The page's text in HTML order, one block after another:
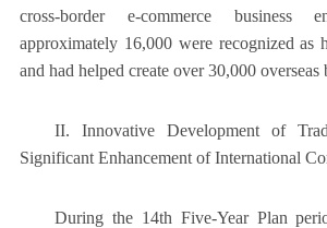
cross-border e-commerce business
approximately 16,000 were recognized as
and had helped create over 30,000 overseas
II. Innovative Development of
Significant Enhancement of International
During the 14th Five-Year Plan